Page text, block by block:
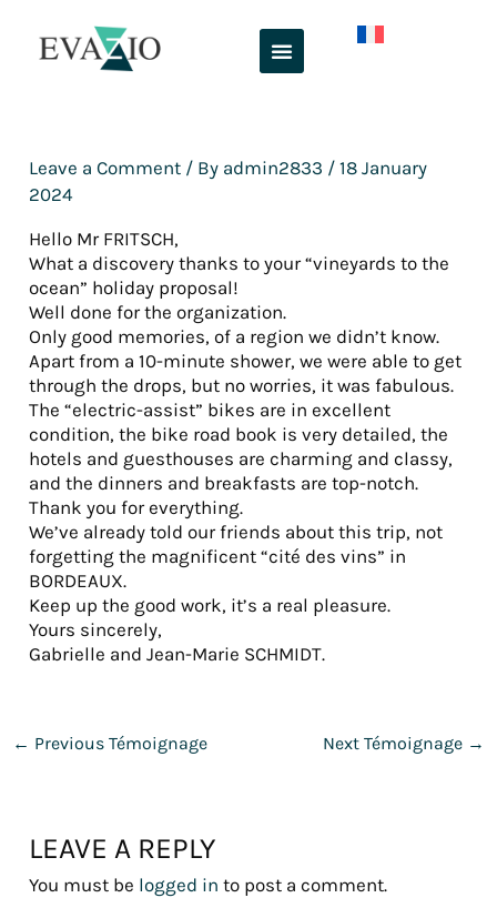
content
Leave a Comment / By admin2833 /18 January
2024
Hello Mr FRITSCH,
What a discovery thanks to your “vineyards to the
ocean” holiday proposal!
Well done for the organization.
Only good memories, of a region we didn’t know.
Apart from a 10-minute shower, we were able to get
through the drops, but no worries, it was fabulous.
The “electric-assist” bikes are in excellent
condition, the bike road book is very detailed, the
hotels and guesthouses are charming and classy,
and the dinners and breakfasts are top-notch.
Thank you for everything.
We’ve already told our friends about this trip, not
forgetting the magnificent “cité des vins” in
BORDEAUX.
Keep up the good work, it’s a real pleasure.
Yours sincerely,
Gabrielle and Jean-Marie SCHMIDT.
← Previous Témoignage Next Témoignage →
LEAVE A REPLY
You must be logged in to post a comment.